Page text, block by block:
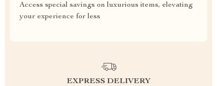
Access special savings on luxurious items, elevating
your experience for less
EXPRESS DELIVERY